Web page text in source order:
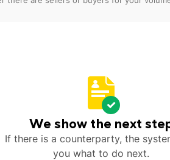
We show the next
If there is a counterparty, the
you what to do next.